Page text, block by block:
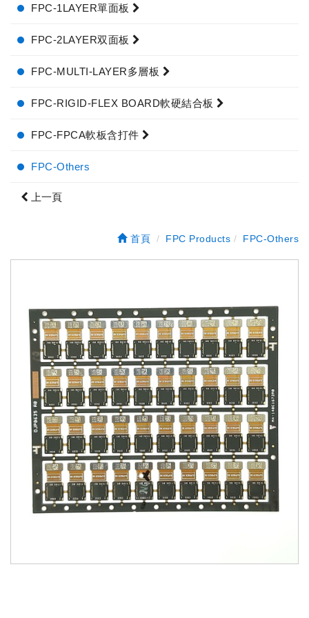
FPC-1LAYER單面板
FPC-2LAYER双面板
FPC-MULTI-LAYER多層板
FPC-RIGID-FLEX BOARD軟硬結合板
FPC-FPCA軟板含打件
FPC-Others
上一頁
首頁 FPC Products FPC-Others